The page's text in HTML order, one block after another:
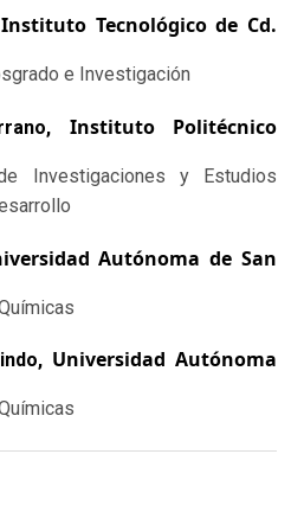
Instituto Tecnológico de Cd.
e Investigación
Instituto Politécnico
Investigaciones y Estudios
Autónoma de San
Universidad Autónoma